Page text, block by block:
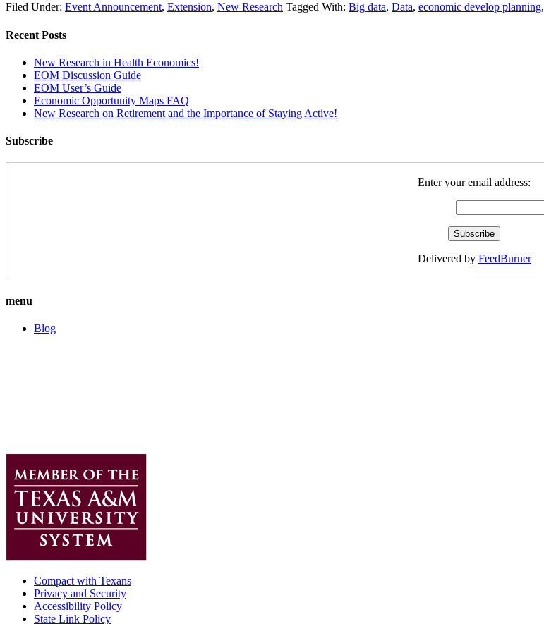
Filed Under: Event Announcement, Extension, New Research Tagged With: Big data, Data, economic develop planning,
Recent Posts
New Research in Health Economics!
EOM Discussion Guide
EOM User’s Guide
Economic Opportunity Maps FAQ
New Research on Retirement and the Importance of Staying Active!
Subscribe
Enter your email address:
Delivered by FeedBurner
menu
Blog
Compact with Texans
Privacy and Security
Accessibility Policy
State Link Policy